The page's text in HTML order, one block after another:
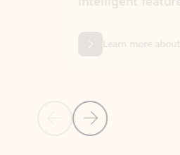
Previous Slide
Next Slide
Learn more about Word